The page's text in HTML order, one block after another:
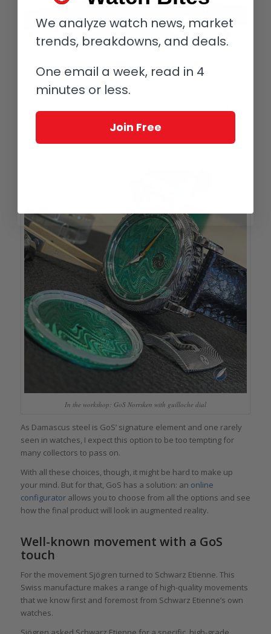
of steel: polished stainless steel or the brand’s signature
the watch slightly more understated.
The same options apply for the bezel, and on special request
In the workshop: GoS Norrsken with guilloche dial
As Damascus steel is GoS’ signature element and one rarely
seen in watches, I expect this option to be too tempting for
many collectors to pass on.
With all these choices, though, it might be hard to make up
your mind. But for that, GoS has a solution: an online
configuratorallows you to choose from all the options and see
how the final product will look in augmented reality.
Well-known movement with a GoS
touch
For the movement Sjögren turned to Schwarz Etienne. This
Swiss manufacture makes a range of high-quality movements
that we know first and foremost from Schwarz Etienne’s own
watches.
We analyze watch news, market
trends, breakdowns, and deals.
One email a week, read in 4
minutes or less.
Join Free